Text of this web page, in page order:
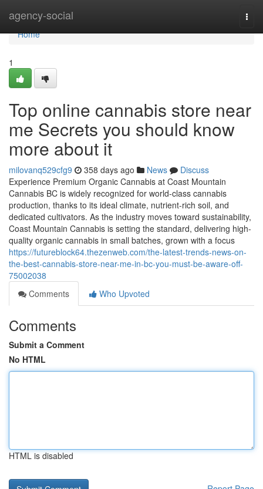
agency-social
Home
Home
1
Top online cannabis store near
me Secrets you should know
more about it
milovanq529cfg9 358 days ago News
Discuss
Experience Premium Organic Cannabis at Coast Mountain
Cannabis BC is widely recognized for world-class cannabis
production, thanks to its ideal climate, nutrient-rich soil, and
dedicated cultivators. As the industry moves toward sustainability,
Coast Mountain Cannabis is setting the standard, delivering high-
quality organic cannabis in small batches, grown with a focus
https://futureblock64.thezenweb.com/the-latest-trends-news-on-
the-best-cannabis-store-near-me-in-bc-you-must-be-aware-off-
75002038
Comments
Who Upvoted
Comments
Submit a Comment
No HTML
HTML is disabled